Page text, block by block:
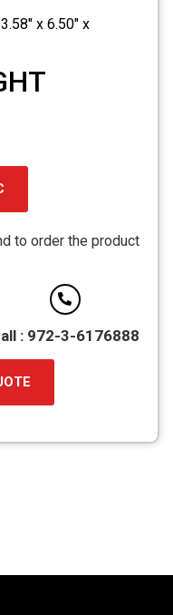
x 6.50" x
to order the product
: 972-3-6176888